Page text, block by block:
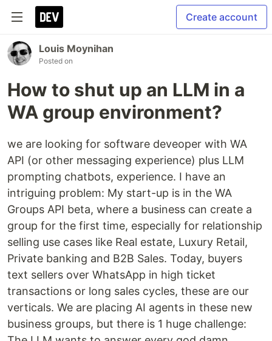
Create account
Louis Moynihan
Posted on
How to shut up an LLM in a
WA group environment?
we are looking for software deveoper with WA
API (or other messaging experience) plus LLM
prompting chatbots, experience. I have an
intriguing problem: My start-up is in the WA
Groups API beta, where a business can create a
group for the first time, especially for relationship
selling use cases like Real estate, Luxury Retail,
Private banking and B2B Sales. Today, buyers
text sellers over WhatsApp in high ticket
transactions or long sales cycles, these are our
verticals. We are placing AI agents in these new
business groups, but there is 1 huge challenge: